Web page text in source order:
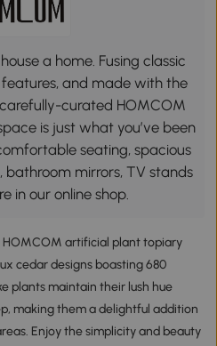
a home. Fusing classic
and made with the
curated HOMCOM
is just what you’ve been
seating, spacious
bathroom mirrors, TV stands
in our online shop.
artificial plant topiary
cedar designs boasting 680
plants maintain their lush hue
making them a delightful addition
Enjoy the simplicity and beauty